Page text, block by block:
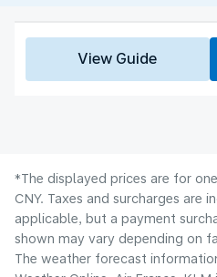
View Guide
*The displayed prices are for
CNY. Taxes and surcharges are
applicable, but a payment
shown may vary depending on
The weather forecast